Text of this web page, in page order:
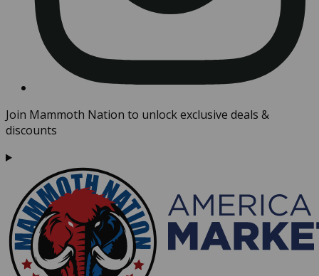
Join Mammoth Nation to unlock exclusive deals &
discounts